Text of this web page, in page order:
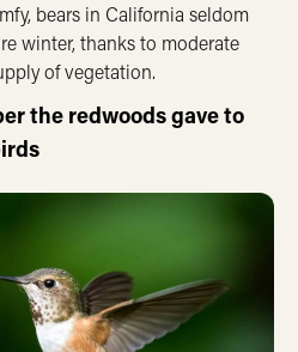
bears in California seldom
winter, thanks to moderate
of vegetation.
the redwoods gave to